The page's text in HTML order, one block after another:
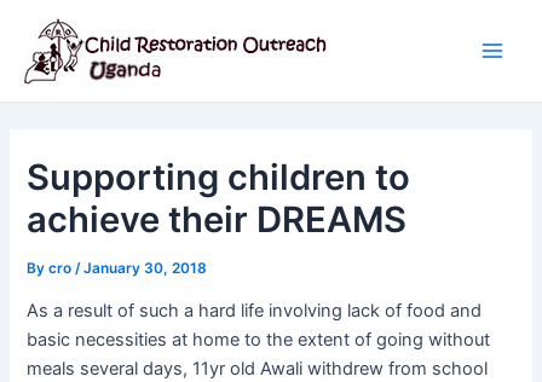
content
Supporting children to
achieve their DREAMS
Bycro/January 30, 2018
As a result of such a hard life involving lack of food and
basic necessities at home to the extent of going without
meals several days, 11yr old Awali withdrew from school
navigation